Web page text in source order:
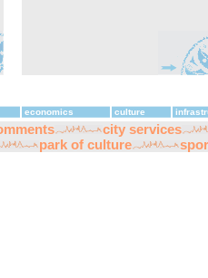
economics culture
city services
park of culture